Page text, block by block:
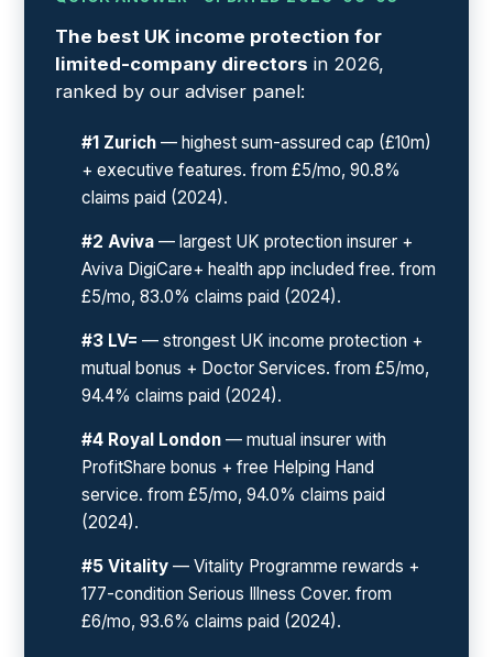
The best UK income protection for
limited-company directors in 2026,
ranked by our adviser panel:
#1 Zurich — highest sum-assured cap (£10m)
+ executive features. from £5/mo, 90.8%
claims paid (2024).
#2 Aviva — largest UK protection insurer +
Aviva DigiCare+ health app included free. from
£5/mo, 83.0% claims paid (2024).
#3 LV= — strongest UK income protection +
mutual bonus + Doctor Services. from £5/mo,
94.4% claims paid (2024).
#4 Royal London — mutual insurer with
ProfitShare bonus + free Helping Hand
service. from £5/mo, 94.0% claims paid
(2024).
#5 Vitality — Vitality Programme rewards +
177-condition Serious Illness Cover. from
£6/mo, 93.6% claims paid (2024).